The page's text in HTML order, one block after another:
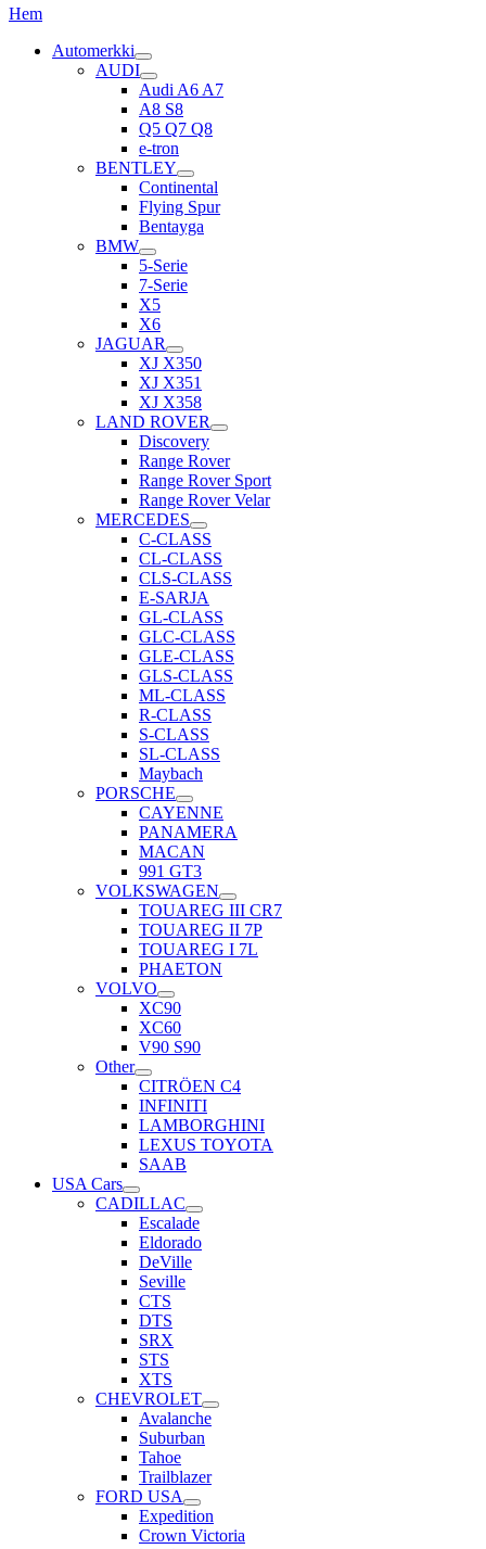
Hem
Automerkki
AUDI
Audi A6 A7
A8 S8
Q5 Q7 Q8
e-tron
BENTLEY
Continental
Flying Spur
Bentayga
BMW
5-Serie
7-Serie
X5
X6
JAGUAR
XJ X350
XJ X351
XJ X358
LAND ROVER
Discovery
Range Rover
Range Rover Sport
Range Rover Velar
MERCEDES
C-CLASS
CL-CLASS
CLS-CLASS
E-SARJA
GL-CLASS
GLC-CLASS
GLE-CLASS
GLS-CLASS
ML-CLASS
R-CLASS
S-CLASS
SL-CLASS
Maybach
PORSCHE
CAYENNE
PANAMERA
MACAN
991 GT3
VOLKSWAGEN
TOUAREG III CR7
TOUAREG II 7P
TOUAREG I 7L
PHAETON
VOLVO
XC90
XC60
V90 S90
Other
CITRÖEN C4
INFINITI
LAMBORGHINI
LEXUS TOYOTA
SAAB
USA Cars
CADILLAC
Escalade
Eldorado
DeVille
Seville
CTS
DTS
SRX
STS
XTS
CHEVROLET
Avalanche
Suburban
Tahoe
Trailblazer
FORD USA
Expedition
Crown Victoria